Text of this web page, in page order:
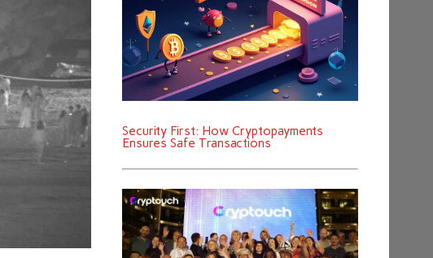
Security First: How Cryptopayments
Ensures Safe Transactions